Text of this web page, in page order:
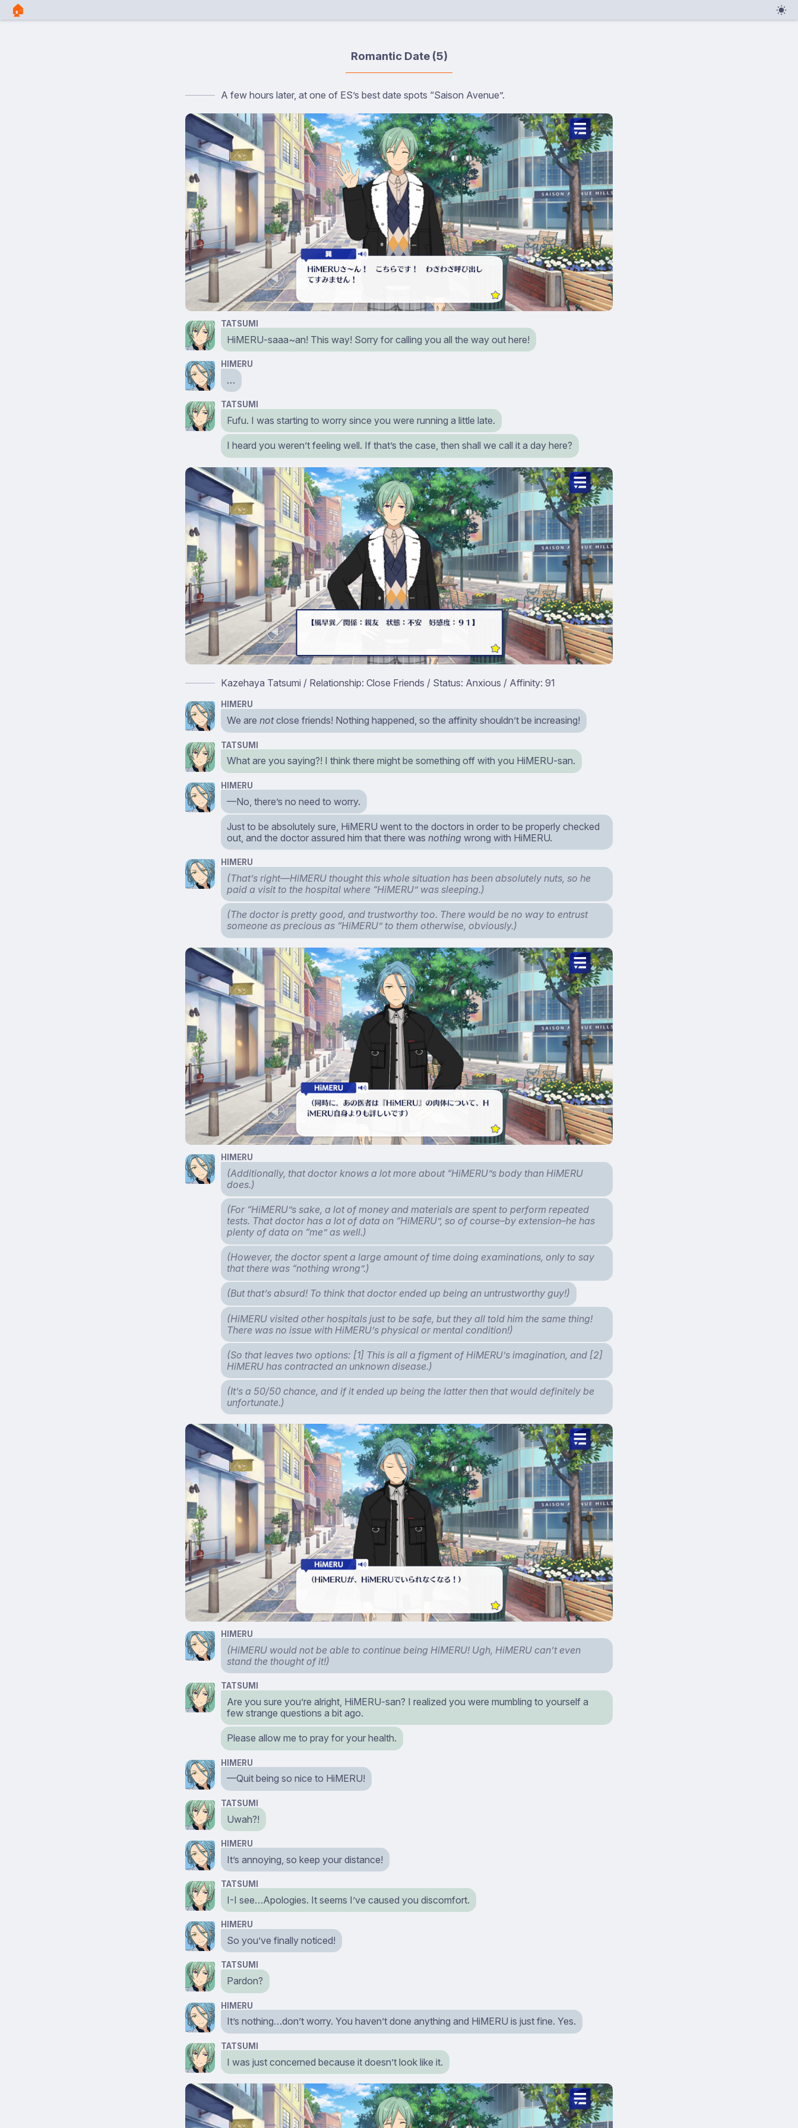
🏠︎
Romantic Date (5)
A few hours later, at one of ES’s best date spots “Saison Avenue”.
TATSUMI
HiMERU-saaa~an! This way! Sorry for calling you all the way out here!
HIMERU
…
TATSUMI
Fufu. I was starting to worry since you were running a little late.
I heard you weren’t feeling well. If that’s the case, then shall we call it a day here?
Kazehaya Tatsumi / Relationship: Close Friends / Status: Anxious / Affinity: 91
HIMERU
We arenotclose friends! Nothing happened, so the affinity shouldn’t be increasing!
TATSUMI
What are you saying?! I think there might be something off with you HiMERU-san.
HIMERU
—No, there’s no need to worry.
Just to be absolutely sure, HiMERU went to the doctors in order to be properly checked
out, and the doctor assured him that there wasnothing wrong with HiMERU.
HIMERU
(That’s right—HiMERU thought this whole situation has been absolutely nuts, so he
paid a visit to the hospital where “HiMERU” was sleeping.)
(The doctor is pretty good, and trustworthy too. There would be no way to entrust
someone as precious as “HiMERU” to them otherwise, obviously.)
HIMERU
(Additionally, that doctor knows a lot more about “HiMERU”s body than HiMERU
does.)
(For “HiMERU”s sake, a lot of money and materials are spent to perform repeated
tests. That doctor has a lot of data on “HiMERU”, so of course–by extension–he has
plenty of data on “me” as well.)
(However, the doctor spent a large amount of time doing examinations, only to say
that there was “nothing wrong”.)
(But that’s absurd! To think that doctor ended up being an untrustworthy guy!)
(HiMERU visited other hospitals just to be safe, but they all told him the same thing!
There was no issue with HiMERU’s physical or mental condition!)
(So that leaves two options: [1] This is all a figment of HiMERU’s imagination, and [2]
HiMERU has contracted an unknown disease.)
(It’s a 50/50 chance, and if it ended up being the latter then that would definitely be
unfortunate.)
HIMERU
(HiMERU would not be able to continue being HiMERU! Ugh, HiMERU can’t even
stand the thought of it!)
TATSUMI
Are you sure you’re alright, HiMERU-san? I realized you were mumbling to yourself a
few strange questions a bit ago.
Please allow me to pray for your health.
HIMERU
—Quit being so nice to HiMERU!
TATSUMI
Uwah?!
HIMERU
It’s annoying, so keep your distance!
TATSUMI
I-I see…Apologies. It seems I’ve caused you discomfort.
HIMERU
So you’ve finally noticed!
TATSUMI
Pardon?
HIMERU
It’s nothing…don’t worry. You haven’t done anything and HiMERU is just fine. Yes.
TATSUMI
I was just concerned because it doesn’t look like it.